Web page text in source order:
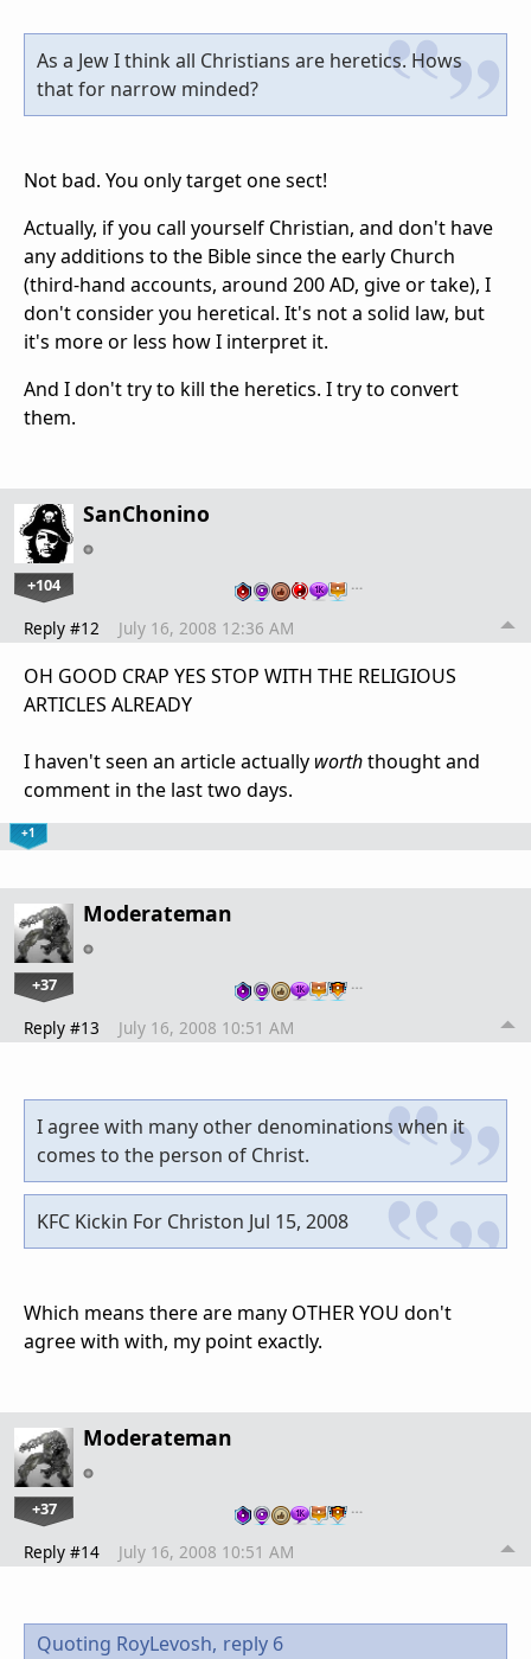
As a Jew I think all Christians are heretics. Hows
that for narrow minded?
Not bad. You only target one sect!
Actually, if you call yourself Christian, and don't have
any additions to the Bible since the early Church
(third-hand accounts, around 200 AD, give or take), I
don't consider you heretical. It's not a solid law, but
it's more or less how I interpret it.
And I don't try to kill the heretics. I try to convert
them.
SanChonino
+104 …
Reply #12 July 16, 2008 12:36 AM
OH GOOD CRAP YES STOP WITH THE RELIGIOUS
ARTICLES ALREADY
I haven't seen an article actually worththought and
comment in the last two days.
+1
Moderateman
+37 …
Reply #13 July 16, 2008 10:51 AM
I agree with many other denominations when it
comes to the person of Christ.
KFC Kickin For Christon Jul 15, 2008
Which means there are many OTHER YOU don't
agree with with, my point exactly.
Moderateman
+37 …
Reply #14 July 16, 2008 10:51 AM
Quoting RoyLevosh, reply 6